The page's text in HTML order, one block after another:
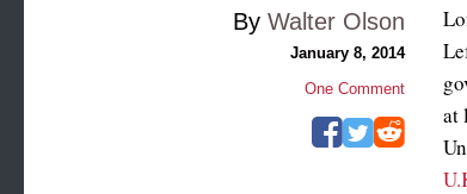
at
By Walter Olson
January 8, 2014
One Comment